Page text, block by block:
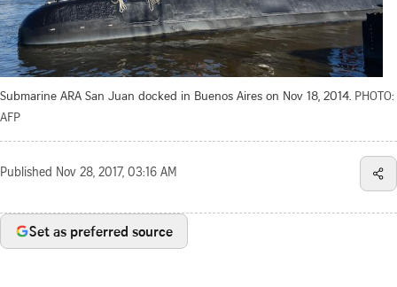
Submarine ARA San Juan docked in Buenos Aires on Nov 18, 2014. PHOTO:
AFP
Published Nov 28, 2017, 03:16 AM
Set as preferred source